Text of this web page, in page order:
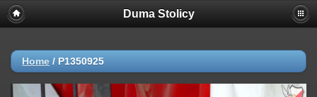
Duma Stolicy
Home / P1350925